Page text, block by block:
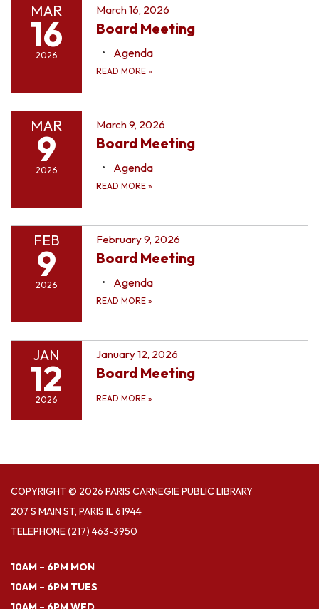
MAR
16
2026
March 16, 2026
Board Meeting
Agenda
READ MORE »
MAR
9
2026
March 9, 2026
Board Meeting
Agenda
READ MORE »
FEB
9
2026
February 9, 2026
Board Meeting
Agenda
READ MORE »
JAN
12
2026
January 12, 2026
Board Meeting
READ MORE »
COPYRIGHT © 2026 PARIS CARNEGIE PUBLIC LIBRARY
207 S MAIN ST, PARIS IL 61944
TELEPHONE(217) 463-3950
10AM – 6PM MON
10AM – 6PM TUES